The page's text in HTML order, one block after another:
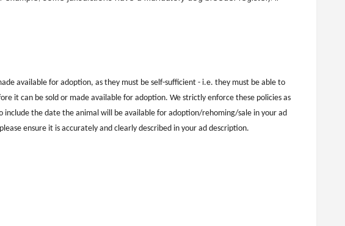
large or very large
available for adoption, as they must be self-sufficient - i.e. they must be able to
it can be sold or made available for adoption. We strictly enforce these policies as
the date the animal will be available for adoption/rehoming/sale in your ad
ensure it is accurately and clearly described in your ad description.